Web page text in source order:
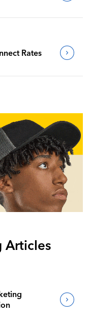
Rates
Articles